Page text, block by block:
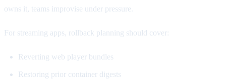
owns it, teams improvise under pressure.
For streaming apps, rollback planning should cover:
Reverting web player bundles
Restoring prior container digests